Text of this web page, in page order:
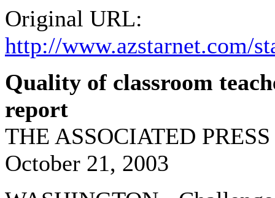
Original URL:
http://www.azstarnet.com/
Quality of classroom
report
THE ASSOCIATED PRESS
October 21, 2003